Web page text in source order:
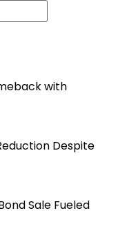
with
Despite
Sale Fueled